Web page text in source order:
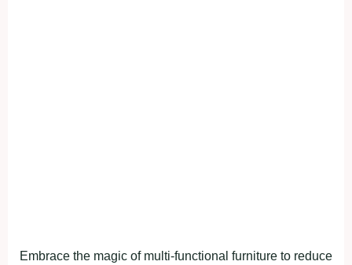
Embrace the magic of multi-functional furniture to reduce